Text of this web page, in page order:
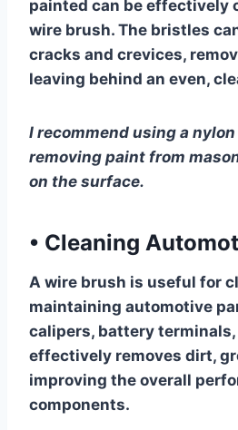
painted can be effectively
wire brush. The bristles
cracks and crevices,
leaving behind an even,
I recommend using a
removing paint from
on the surface.
• Cleaning
A wire brush is useful for
maintaining automotive
calipers, battery terminals,
effectively removes dirt,
improving the overall
components.